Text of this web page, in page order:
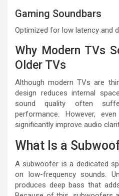
Gaming Soundbars
Optimized for low latency and
Why Modern TVs
Older TVs
Although modern TVs are
design reduces internal
sound quality often
performance. However,
significantly improve audio
What Is a
A subwoofer is a dedicated
on low-frequency sounds.
produces deep bass that